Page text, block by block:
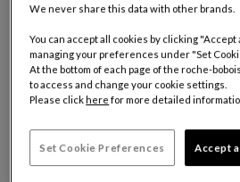
Roche Bobois presents the Bamboo
With this collection, the designer
a powerful symbol in Chinese
the key values of integrity, resilience,
adding touches that are often quirky
The collection comprises a sofa, a
We never share this data with other brands.
You can accept all cookies by clicking
managing your preferences under "Set
At the bottom of each page of the roche-
to access and change your cookie settings.
Please clickhere for more detailed
Set Cookie Preferences Accept